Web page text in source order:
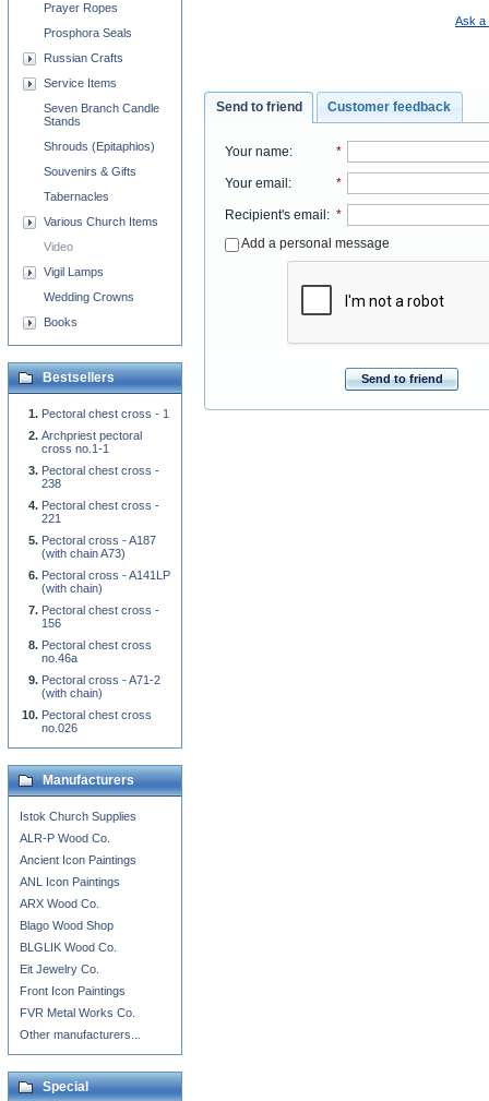
Ask a
Send to friend Customer feedback
Your name: *
Your email: *
Recipient's email: *
Add a personal message
Send to friend
Prayer Ropes
Prosphora Seals
Russian Crafts
Service Items
Seven Branch Candle
Stands
Shrouds (Epitaphios)
Souvenirs & Gifts
Tabernacles
Various Church Items
Video
Vigil Lamps
Wedding Crowns
Books
Bestsellers
Pectoral chest cross - 1
Archpriest pectoral
cross no.1-1
Pectoral chest cross -
238
Pectoral chest cross -
221
Pectoral cross - A187
(with chain A73)
Pectoral cross - A141LP
(with chain)
Pectoral chest cross -
156
Pectoral chest cross
no.46a
Pectoral cross - A71-2
(with chain)
Pectoral chest cross
no.026
Manufacturers
Istok Church Supplies
ALR-P Wood Co.
Ancient Icon Paintings
ANL Icon Paintings
ARX Wood Co.
Blago Wood Shop
BLGLIK Wood Co.
Eit Jewelry Co.
Front Icon Paintings
FVR Metal Works Co.
Other manufacturers...
Special